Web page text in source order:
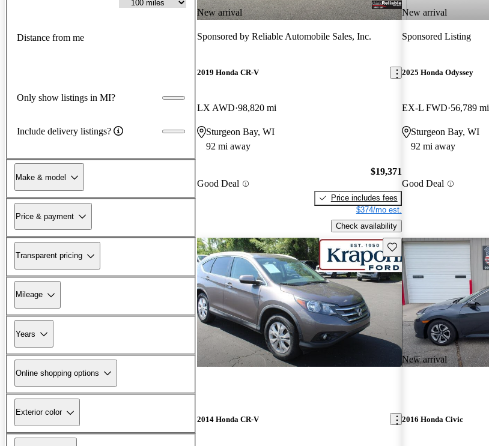
Distance from me
Only show listings in MI?
Include delivery listings?
Make & model
Price & payment
Transparent pricing
Mileage
Years
Online shopping options
Exterior color
New arrival
Sponsored by Reliable Automobile Sales, Inc.
2019 Honda CR-V
LX AWD 98,820 mi
Sturgeon Bay, WI
92 mi away
Good Deal
$19,371
Price includes fees
$374/mo est.
Check availability
New arrival
Sponsored Listing
2025 Honda Odyssey
EX-L FWD 56,789 mi
Sturgeon Bay, WI
92 mi away
Good Deal
Save this listing
2014 Honda CR-V
New arrival
2016 Honda Civic